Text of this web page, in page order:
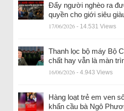
Đẩy người nghèo ra
quyền cho giới siêu
17/06/2026 - 14.531 Views
Thanh lọc bộ máy Bộ
chất hay vẫn là màn
16/06/2026 - 4.943 Views
Hàng loạt trẻ em ven
khẩn cầu bà Ngô